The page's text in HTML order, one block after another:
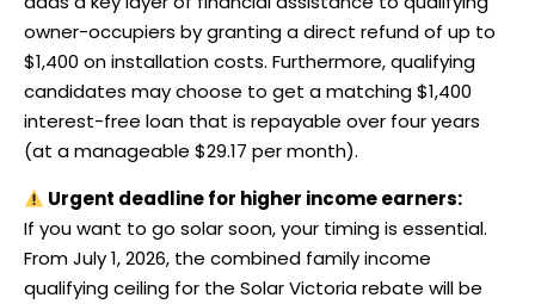
owner-occupiers by granting a direct refund of up to
$1,400 on installation costs. Furthermore, qualifying
candidates may choose to get a matching $1,400
interest-free loan that is repayable over four years
(at a manageable $29.17 per month).
Urgent deadline for higher income earners:
If you want to go solar soon, your timing is essential.
From July 1, 2026, the combined family income
qualifying ceiling for the Solar Victoria rebate will be